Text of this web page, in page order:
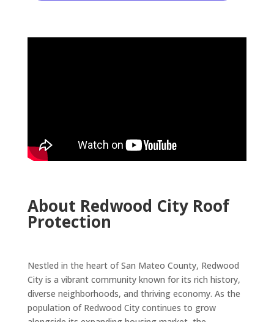
About Redwood City Roof
Protection
Nestled in the heart of San Mateo County, Redwood
City is a vibrant community known for its rich history,
diverse neighborhoods, and thriving economy. As the
population of Redwood City continues to grow